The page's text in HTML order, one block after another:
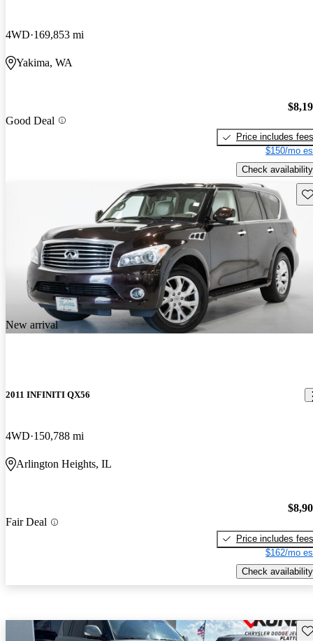
4WD 169,853 mi
Yakima, WA
Good Deal
Price includes fees
$150/mo
Check availability
New arrival
2011 INFINITI QX56
4WD 150,788 mi
Arlington Heights, IL
Fair Deal
Price includes fees
$162/mo
Check availability